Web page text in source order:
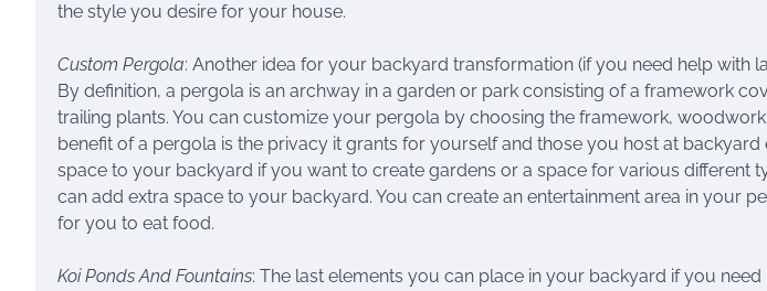
the style you desire for your house.
Custom Pergola: Another idea for your backyard transformation (if you need help with
By definition, a pergola is an archway in a garden or park consisting of a framework
trailing plants. You can customize your pergola by choosing the framework,
benefit of a pergola is the privacy it grants for yourself and those you host at backyard
space to your backyard if you want to create gardens or a space for various different
can add extra space to your backyard. You can create an entertainment area in your
for you to eat food.
Koi Ponds And Fountains: The last elements you can place in your backyard if you